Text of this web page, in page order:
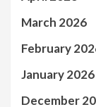
March 2026
February
January 2026
December